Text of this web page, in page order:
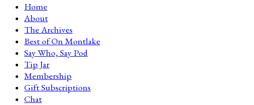
Home
About
The Archives
Best of On Montlake
Say Who, Say Pod
Tip Jar
Membership
Gift Subscriptions
Chat